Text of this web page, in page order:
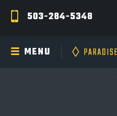
503-284-5348
MENU